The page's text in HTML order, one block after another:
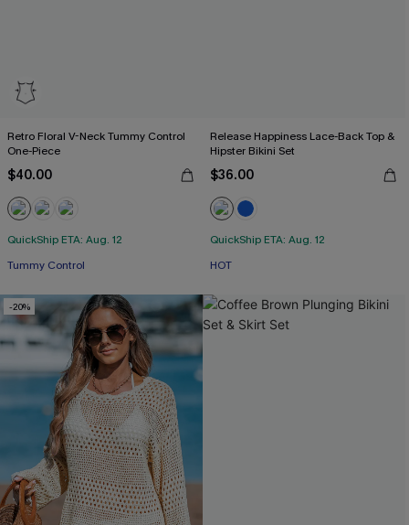
Retro Floral V-Neck Tummy Control
One-Piece
$40.00
QuickShip ETA: Aug. 12
Tummy Control
Release Happiness Lace-Back Top &
Hipster Bikini Set
$36.00
QuickShip ETA: Aug. 12
HOT
-20%